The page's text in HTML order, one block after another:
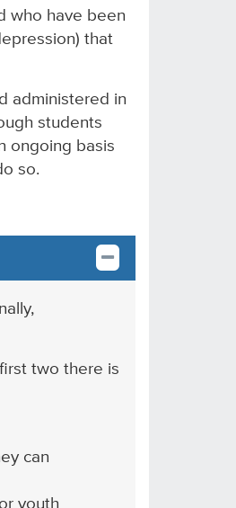
who have been
that
administered in
students
ongoing basis
so.
two there is
can
youth